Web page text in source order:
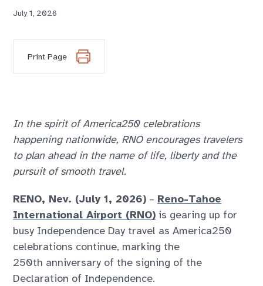
July 1, 2026
Print Page
In the spirit of America250 celebrations
happening nationwide, RNO encourages travelers
to plan ahead in the name of life, liberty and the
pursuit of smooth travel.
RENO, Nev. (July 1, 2026) – Reno-Tahoe
International Airport (RNO) is gearing up for
busy Independence Day travel as America250
celebrations continue, marking the
250th anniversary of the signing of the
Declaration of Independence.